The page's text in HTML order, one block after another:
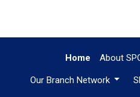
Home About
Our Branch Network